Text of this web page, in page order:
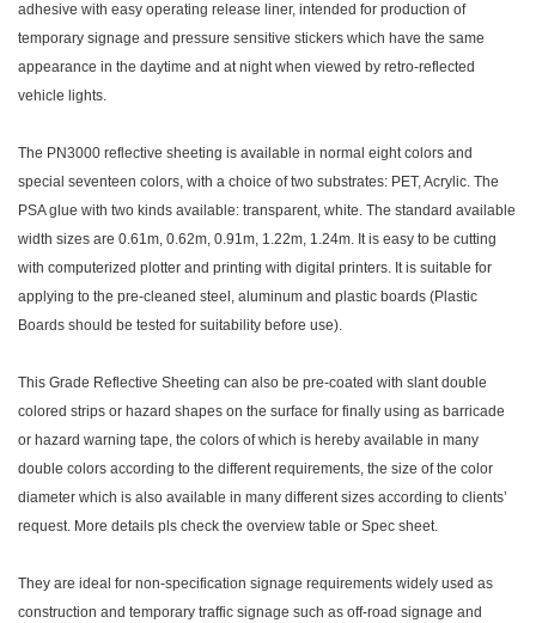
adhesive with easy operating release liner, intended for production of
temporary signage and pressure sensitive stickers which have the same
appearance in the daytime and at night when viewed by retro-reflected
vehicle lights.
The PN3000 reflective sheeting is available in normal eight colors and
special seventeen colors, with a choice of two substrates: PET, Acrylic. The
PSA glue with two kinds available: transparent, white. The standard available
width sizes are 0.61m, 0.62m, 0.91m, 1.22m, 1.24m. It is easy to be cutting
with computerized plotter and printing with digital printers. It is suitable for
applying to the pre-cleaned steel, aluminum and plastic boards (Plastic
Boards should be tested for suitability before use).
This Grade Reflective Sheeting can also be pre-coated with slant double
colored strips or hazard shapes on the surface for finally using as barricade
or hazard warning tape, the colors of which is hereby available in many
double colors according to the different requirements, the size of the color
diameter which is also available in many different sizes according to clients’
request. More details pls check the overview table or Spec sheet.
They are ideal for non-specification signage requirements widely used as
construction and temporary traffic signage such as off-road signage and